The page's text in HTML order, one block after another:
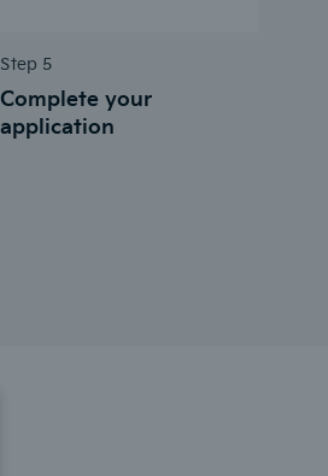
Step 5
Complete your
application